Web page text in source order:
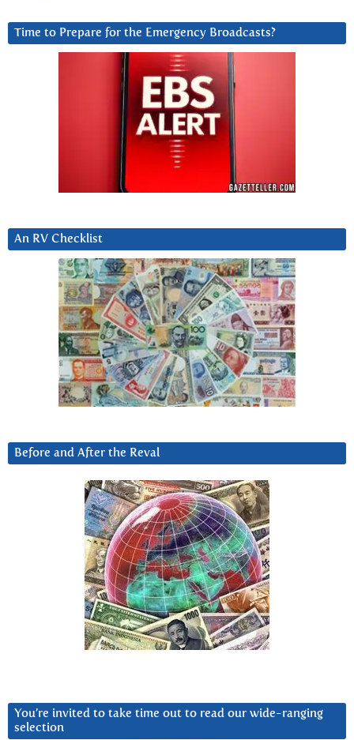
Time to Prepare for the Emergency Broadcasts?
An RV Checklist
Before and After the Reval
You’re invited to take time out to read our wide-ranging
selection